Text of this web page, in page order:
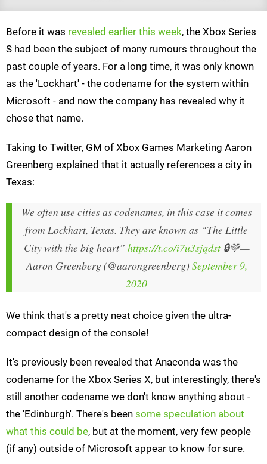
Before it was revealed earlier this week, the Xbox Series
S had been the subject of many rumours throughout the
past couple of years. For a long time, it was only known
as the 'Lockhart' - the codename for the system within
Microsoft - and now the company has revealed why it
chose that name.
Taking to Twitter, GM of Xbox Games Marketing Aaron
Greenberg explained that it actually references a city in
Texas:
We often use cities as codenames, in this case it comes
from Lockhart, Texas. They are known as “The Little
City with the big heart” https://t.co/i7u3sjqdst🔒💚—
Aaron Greenberg (@aarongreenberg) September 9,
2020
We think that's a pretty neat choice given the ultra-
compact design of the console!
It's previously been revealed that Anaconda was the
codename for the Xbox Series X, but interestingly, there's
still another codename we don't know anything about -
the 'Edinburgh'. There's been some speculation about
what this could be, but at the moment, very few people
(if any) outside of Microsoft appear to know for sure.